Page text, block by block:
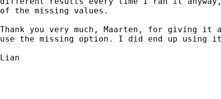
of the missing values.
Thank you very much, Maarten, for giving it
use the missing option. I did end up using
Lian